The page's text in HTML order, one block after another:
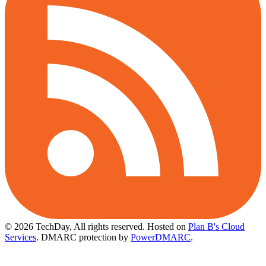
© 2026 TechDay, All rights reserved. Hosted on Plan B's Cloud
Services. DMARC protection by PowerDMARC.